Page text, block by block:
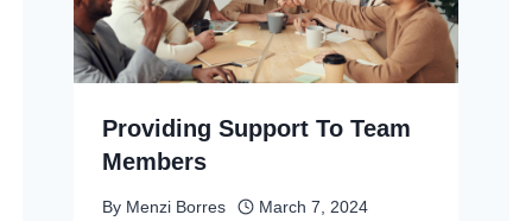
Providing Support To Team
Members
By Menzi Borres March 7, 2024